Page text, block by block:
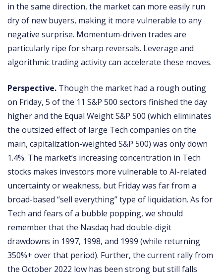
in the same direction, the market can more easily run
dry of new buyers, making it more vulnerable to any
negative surprise. Momentum-driven trades are
particularly ripe for sharp reversals. Leverage and
algorithmic trading activity can accelerate these moves.
Perspective. Though the market had a rough outing
on Friday, 5 of the 11 S&P 500 sectors finished the day
higher and the Equal Weight S&P 500 (which eliminates
the outsized effect of large Tech companies on the
main, capitalization-weighted S&P 500) was only down
1.4%. The market’s increasing concentration in Tech
stocks makes investors more vulnerable to AI-related
uncertainty or weakness, but Friday was far from a
broad-based “sell everything” type of liquidation. As for
Tech and fears of a bubble popping, we should
remember that the Nasdaq had double-digit
drawdowns in 1997, 1998, and 1999 (while returning
350%+ over that period). Further, the current rally from
the October 2022 low has been strong but still falls